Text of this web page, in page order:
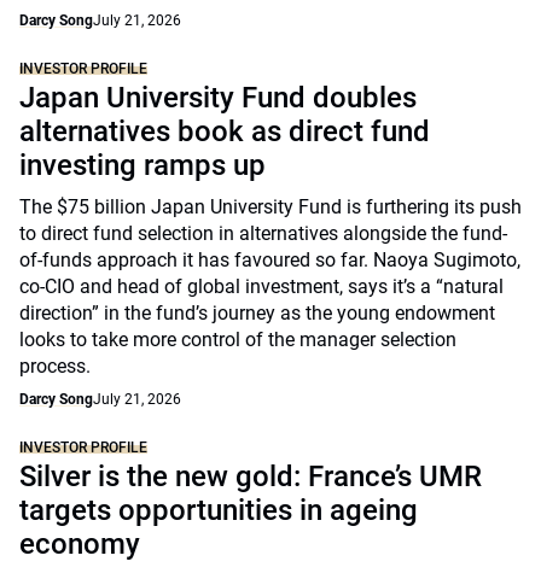
Darcy SongJuly 21, 2026
INVESTOR PROFILE
Japan University Fund doubles
alternatives book as direct fund
investing ramps up
The $75 billion Japan University Fund is furthering its push
to direct fund selection in alternatives alongside the fund-
of-funds approach it has favoured so far. Naoya Sugimoto,
co-CIO and head of global investment, says it’s a “natural
direction” in the fund’s journey as the young endowment
looks to take more control of the manager selection
process.
Darcy SongJuly 21, 2026
INVESTOR PROFILE
Silver is the new gold: France’s UMR
targets opportunities in ageing
economy